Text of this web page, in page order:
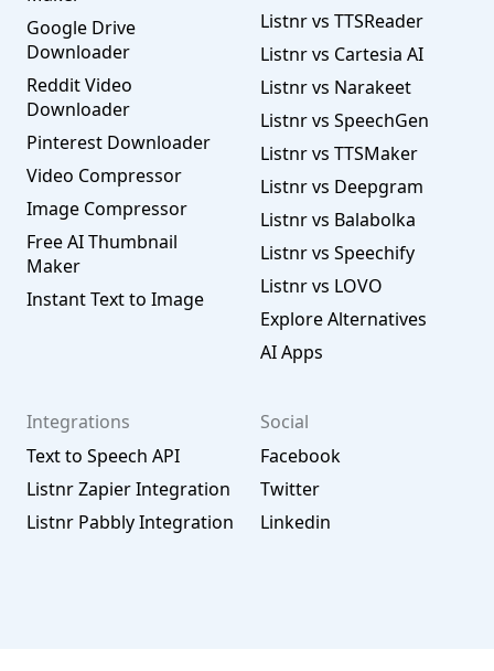
Google Drive
Downloader
Reddit Video
Downloader
Pinterest Downloader
Video Compressor
Image Compressor
Free AI Thumbnail
Maker
Instant Text to Image
Listnr vs TTSReader
Listnr vs Cartesia AI
Listnr vs Narakeet
Listnr vs SpeechGen
Listnr vs TTSMaker
Listnr vs Deepgram
Listnr vs Balabolka
Listnr vs Speechify
Listnr vs LOVO
Explore Alternatives
AI Apps
Integrations
Text to Speech API
Listnr Zapier Integration
Listnr Pabbly Integration
Social
Facebook
Twitter
Linkedin